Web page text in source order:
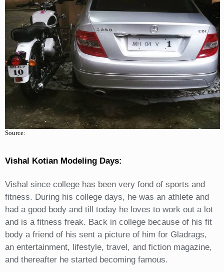
Source:
Vishal Kotian Modeling Days:
Vishal since college has been very fond of sports and
fitness. During his college days, he was an athlete and
had a good body and till today he loves to work out a lot
and is a fitness freak. Back in college because of his fit
body a friend of his sent a picture of him for Gladrags,
an entertainment, lifestyle, travel, and fiction magazine,
and thereafter he started becoming famous.